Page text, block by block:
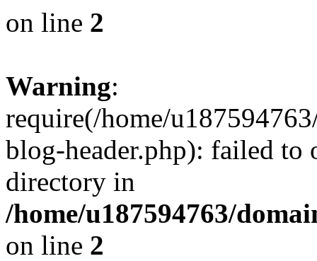
on line 2
Warning:
require(/home/
blog-header.php): failed to
directory in
/home/u187594763/
on line 2